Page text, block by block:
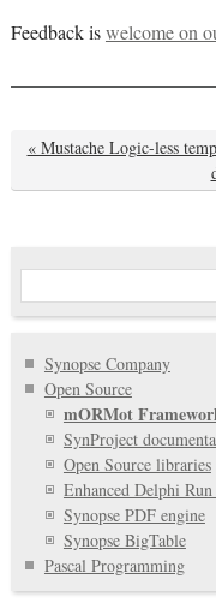
Feedback iswelcome on
« Mustache Logic-less
Synopse Company
Open Source
mORMot
SynProject
Open Source libraries
Enhanced Delphi
Synopse PDF engine
Synopse BigTable
Pascal Programming